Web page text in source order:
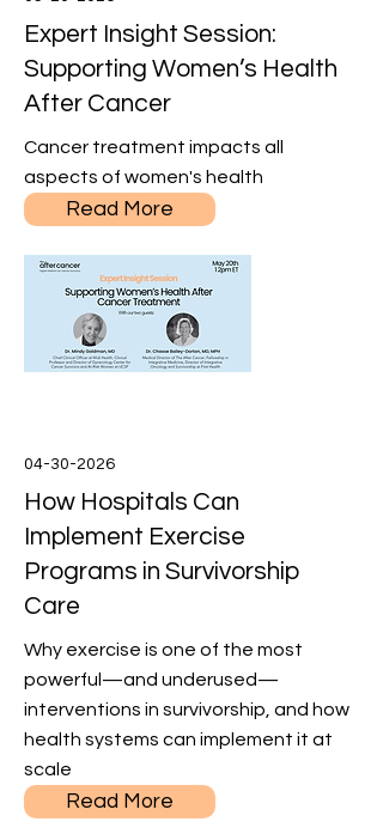
Expert Insight Session:
Supporting Women’s Health
After Cancer
Cancer treatment impacts all
aspects of women's health
Read More
04-30-2026
How Hospitals Can
Implement Exercise
Programs in Survivorship
Care
Why exercise is one of the most
powerful—and underused—
interventions in survivorship, and how
health systems can implement it at
scale
Read More